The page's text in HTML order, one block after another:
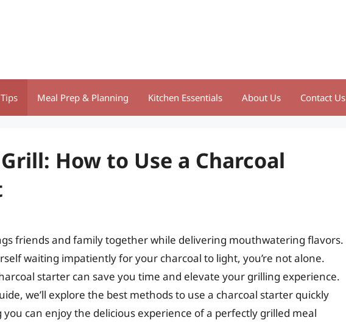
Meal Prep & Planning Kitchen Essentials About Us Contact Us
How to Use a Charcoal
friends and family together while delivering mouthwatering flavors.
waiting impatiently for your charcoal to light, you’re not alone.
starter can save you time and elevate your grilling experience.
we’ll explore the best methods to use a charcoal starter quickly
can enjoy the delicious experience of a perfectly grilled meal